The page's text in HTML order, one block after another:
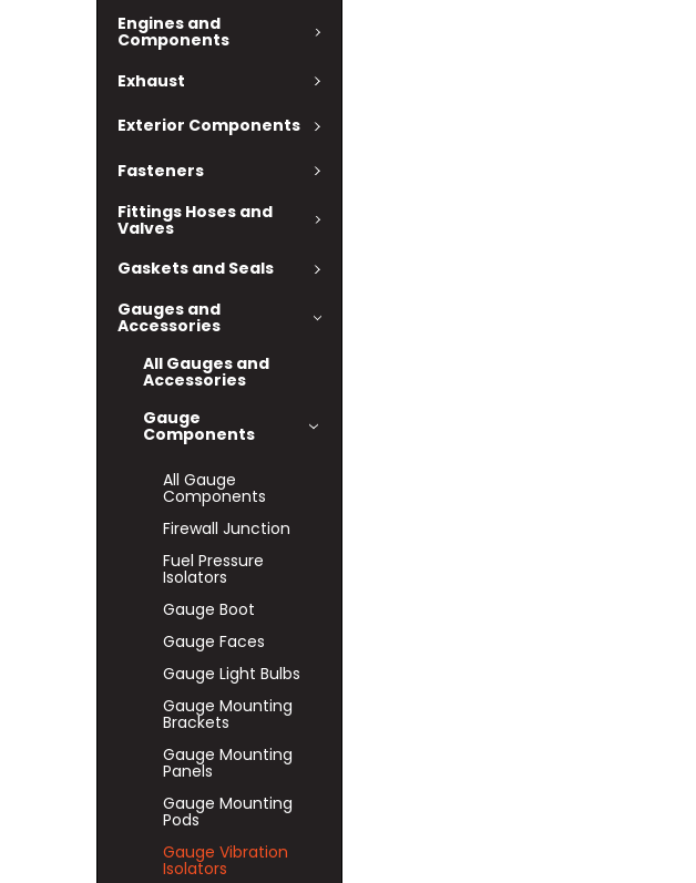
Engines and
Components
Exhaust
Exterior Components
Fasteners
Fittings Hoses and
Valves
Gaskets and Seals
Gauges and
Accessories
All Gauges and
Accessories
Gauge
Components
All Gauge
Components
Firewall Junction
Fuel Pressure
Isolators
Gauge Boot
Gauge Faces
Gauge Light Bulbs
Gauge Mounting
Brackets
Gauge Mounting
Panels
Gauge Mounting
Pods
Gauge Vibration
Isolators